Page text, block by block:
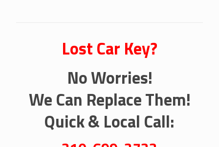
Lost Car Key?
No Worries!
We Can Replace Them!
Quick & Local Call: